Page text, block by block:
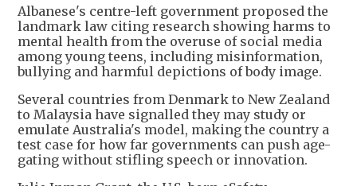
Albanese's centre-left government proposed the
landmark law citing research showing harms to
mental health from the overuse of social media
among young teens, including misinformation,
bullying and harmful depictions of body image.
Several countries from Denmark to New Zealand
to Malaysia have signalled they may study or
emulate Australia's model, making the country a
test case for how far governments can push age-
gating without stifling speech or innovation.